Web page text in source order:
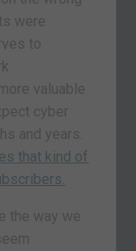
were
to
valuable
cyber
and years.
that kind of
the way we